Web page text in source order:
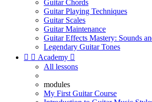
Guitar Chords
Guitar Playing Techniques
Guitar Scales
Guitar Maintenance
Guitar Effects Mastery: Sounds
Legendary Guitar Tones
  Academy 
All lessons
modules
My First Guitar Course